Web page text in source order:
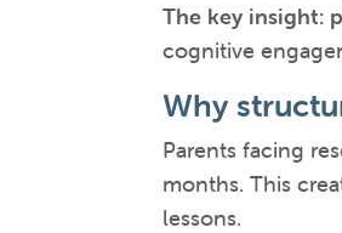
The key insight:
cognitive
Why
Parents facing
months. This
lessons.